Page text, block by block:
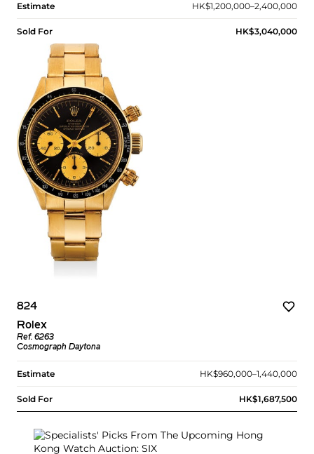
Estimate HK$1,200,000–2,400,000
Sold For HK$3,040,000
824
Rolex
Ref. 6263
Cosmograph Daytona
Estimate HK$960,000–1,440,000
Sold For HK$1,687,500